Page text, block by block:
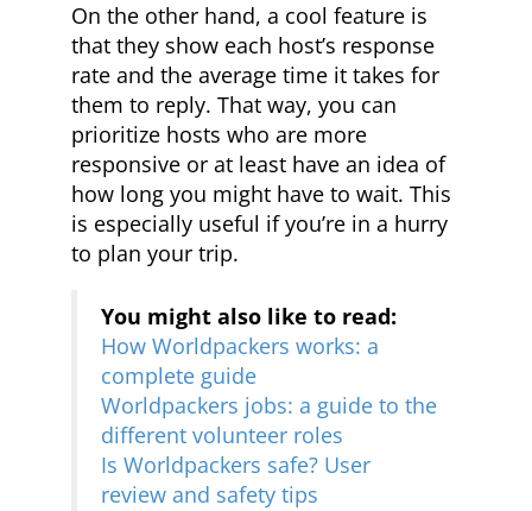
On the other hand, a cool feature is
that they show each host’s response
rate and the average time it takes for
them to reply. That way, you can
prioritize hosts who are more
responsive or at least have an idea of
how long you might have to wait. This
is especially useful if you’re in a hurry
to plan your trip.
You might also like to read:
How Worldpackers works: a
complete guide
Worldpackers jobs: a guide to the
different volunteer roles
Is Worldpackers safe? User
review and safety tips